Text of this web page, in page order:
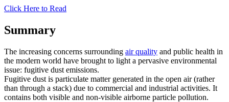
Click Here to Read
Summary
The increasing concerns surrounding air quality and public health in
the modern world have brought to light a pervasive environmental
issue: fugitive dust emissions.
Fugitive dust is particulate matter generated in the open air (rather
than through a stack) due to commercial and industrial activities. It
contains both visible and non-visible airborne particle pollution.